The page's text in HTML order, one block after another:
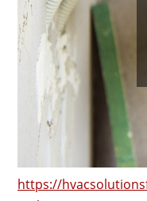
https://